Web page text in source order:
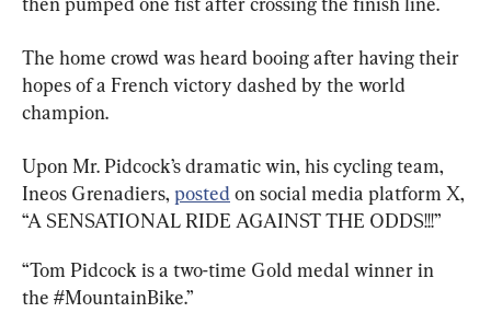
The home crowd was heard booing after having their
hopes of a French victory dashed by the world
champion.
Upon Mr. Pidcock’s dramatic win, his cycling team,
Ineos Grenadiers, posted on social media platform X,
“A SENSATIONAL RIDE AGAINST THE ODDS!!!”
“Tom Pidcock is a two-time Gold medal winner in
the #MountainBike.”